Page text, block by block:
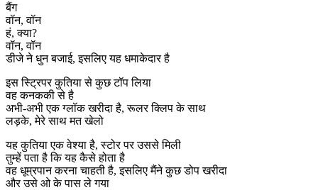
बैंग
वॉन, वॉन
हं, क्या?
वॉन, वॉन
डीजे ने धुन बजाई, इसलिए यह धमाकेदार है
इस स्ट्रिपर कुतिया से कुछ टॉप लिया
वह कनककी से है
अभी-अभी एक ग्लॉक खरीदा है, रूलर क्लिप के साथ
लड़के, मेरे साथ मत खेलो
यह कुतिया एक वेश्या है, स्टोर पर उससे मिली
तुम्हें पता है कि यह कैसे होता है
वह धूम्रपान करना चाहती है, इसलिए मैंने कुछ डोप खरीदा
और उसे ओ के पास ले गया